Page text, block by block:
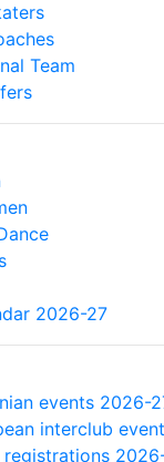
Team
2026-27
events 2026-
interclub
registrations